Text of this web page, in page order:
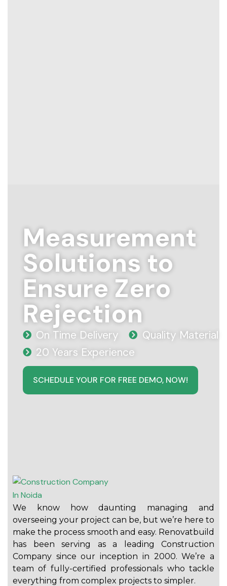
Measurement
Solutions to
Ensure Zero
Rejection
On Time Delivery
Quality Material
20 Years Experience
SCHEDULE YOUR FOR FREE DEMO, NOW!
We know how daunting managing and
overseeing your project can be, but we’re here to
make the process smooth and easy. Renovatbuild
has been serving as a leading Construction
Company since our inception in 2000. We’re a
team of fully-certified professionals who tackle
everything from complex projects to simpler.